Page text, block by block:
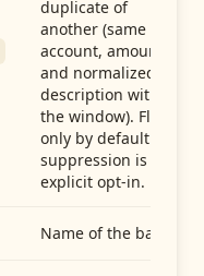
duplicate of
another (same
account, amount,
and normalized
description within
the window). Flag-
only by default —
suppression is an
explicit opt-in.
Name of the bank